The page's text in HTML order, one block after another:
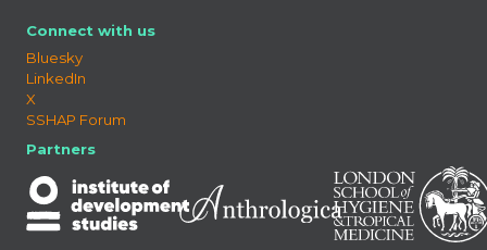
Connect with us
Bluesky
LinkedIn
X
SSHAP Forum
Partners